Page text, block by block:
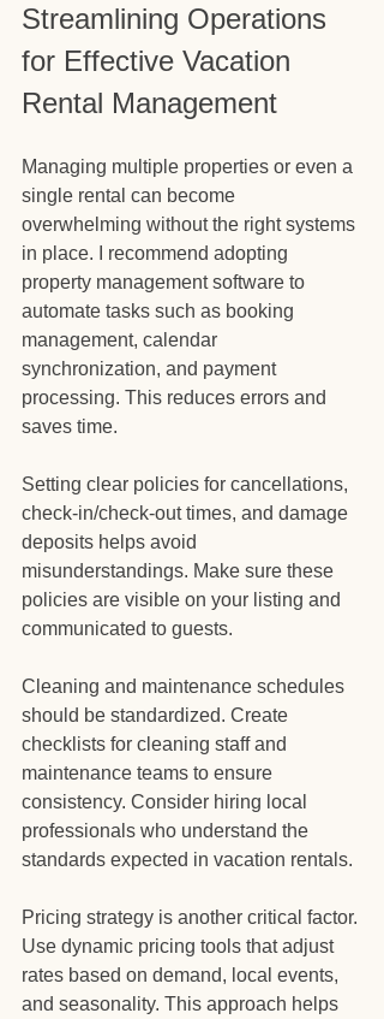
Streamlining Operations
for Effective Vacation
Rental Management
Managing multiple properties or even a
single rental can become
overwhelming without the right systems
in place. I recommend adopting
property management software to
automate tasks such as booking
management, calendar
synchronization, and payment
processing. This reduces errors and
saves time.
Setting clear policies for cancellations,
check-in/check-out times, and damage
deposits helps avoid
misunderstandings. Make sure these
policies are visible on your listing and
communicated to guests.
Cleaning and maintenance schedules
should be standardized. Create
checklists for cleaning staff and
maintenance teams to ensure
consistency. Consider hiring local
professionals who understand the
standards expected in vacation rentals.
Pricing strategy is another critical factor.
Use dynamic pricing tools that adjust
rates based on demand, local events,
and seasonality. This approach helps